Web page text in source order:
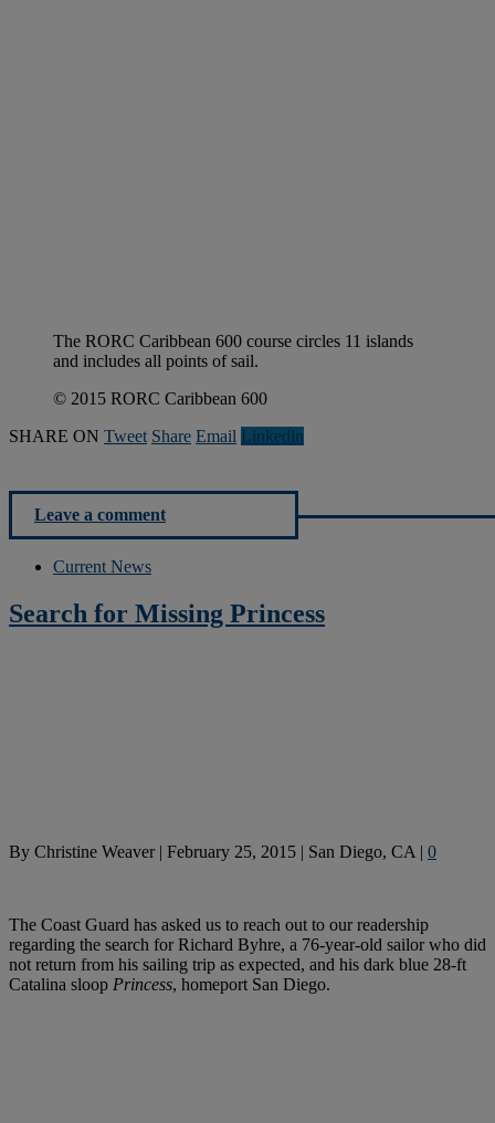
The RORC Caribbean 600 course circles 11 islands
and includes all points of sail.
© 2015 RORC Caribbean 600
SHARE ON Tweet Share Email Linkedln
Leave a comment
Current News
Search for Missing Princess
By Christine Weaver| February 25, 2015 | San Diego, CA | 0
The Coast Guard has asked us to reach out to our readership
regarding the search for Richard Byhre, a 76-year-old sailor who did
not return from his sailing trip as expected, and his dark blue 28-ft
Catalina sloop Princess, homeport San Diego.